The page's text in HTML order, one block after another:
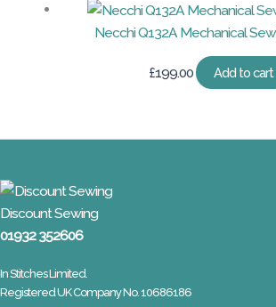
Necchi Q132A Mechanical
£199.00 Add to cart
Discount Sewing
01932 352606
In Stitches Limited.
Registered UK Company No. 10686186